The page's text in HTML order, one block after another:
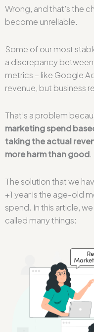
Wrong, and that’s the
become unreliable.
Some of our most
a discrepancy
metrics – like Google
revenue, but business
That’s a problem
marketing spend
taking the actual
more harm than good.
The solution that we
+1 year is the age-old
spend. In this article, we
called many things: